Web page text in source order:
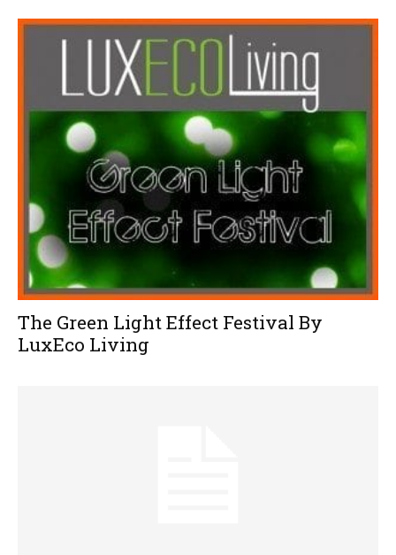
The Green Light Effect Festival By
LuxEco Living